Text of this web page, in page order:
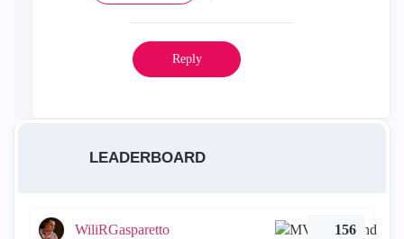
Reply
LEADERBOARD
WiliRGasparetto 156